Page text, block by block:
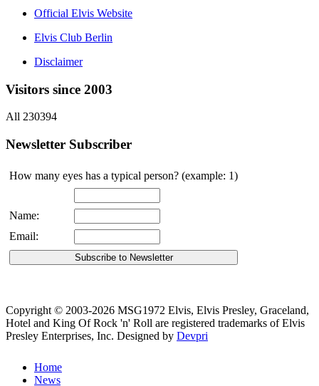
Official Elvis Website
Elvis Club Berlin
Disclaimer
Visitors since 2003
All 230394
Newsletter Subscriber
How many eyes has a typical person? (example: 1)
Name:
Email:
Copyright © 2003-2026 MSG1972 Elvis, Elvis Presley, Graceland,
Hotel and King Of Rock 'n' Roll are registered trademarks of Elvis
Presley Enterprises, Inc. Designed by Devpri
Home
News